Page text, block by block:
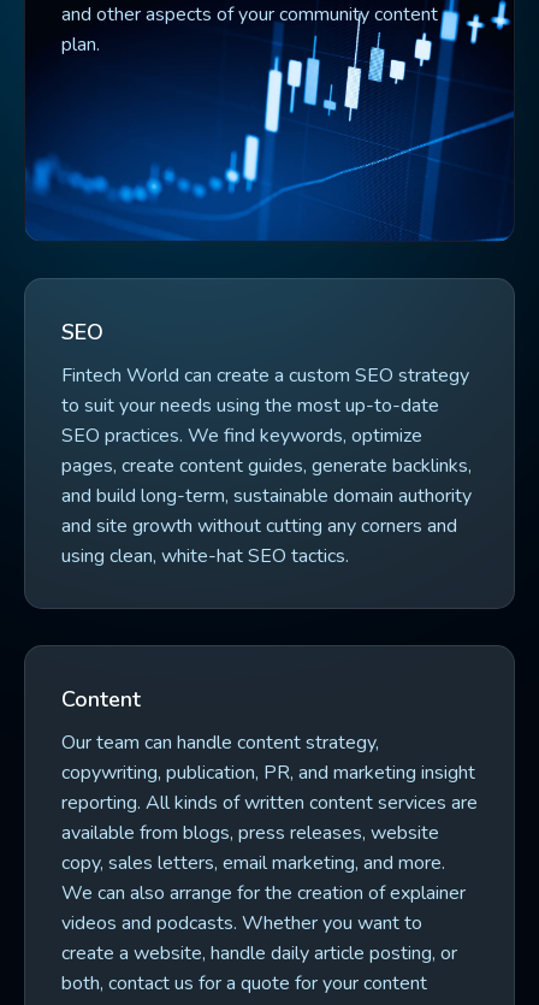
SEO
Fintech World can create a custom SEO strategy
to suit your needs using the most up-to-date
SEO practices. We find keywords, optimize
pages, create content guides, generate backlinks,
and build long-term, sustainable domain authority
and site growth without cutting any corners and
using clean, white-hat SEO tactics.
and other aspects of your community content
plan.
Content
Our team can handle content strategy,
copywriting, publication, PR, and marketing insight
reporting. All kinds of written content services are
available from blogs, press releases, website
copy, sales letters, email marketing, and more.
We can also arrange for the creation of explainer
videos and podcasts. Whether you want to
create a website, handle daily article posting, or
both, contact us for a quote for your content